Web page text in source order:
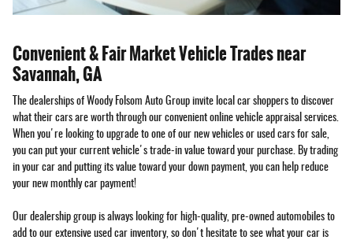
Convenient & Fair Market Vehicle Trades near
Savannah, GA
The dealerships of Woody Folsom Auto Group invite local car shoppers to discover
what their cars are worth through our convenient online vehicle appraisal services.
When you're looking to upgrade to one of our new vehicles or used cars for sale,
you can put your current vehicle's trade-in value toward your purchase. By trading
in your car and putting its value toward your down payment, you can help reduce
your new monthly car payment!
Our dealership group is always looking for high-quality, pre-owned automobiles to
add to our extensive used car inventory, so don't hesitate to see what your car is